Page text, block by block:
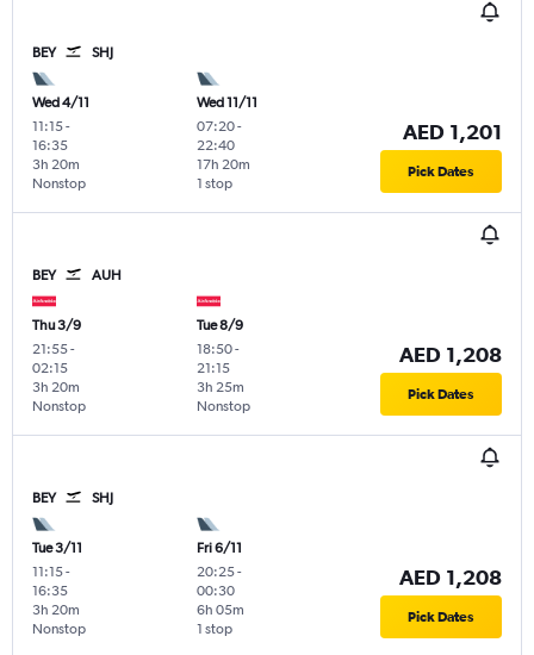
BEY SHJ
Wed 4/11
11:15-
16:35
Nonstop
3h 20m
Wed 11/11
07:20-
22:40
1 stop
17h 20m
AED 1,201
Pick Dates
BEY AUH
Thu 3/9
21:55-
02:15
Nonstop
3h 20m
Tue 8/9
18:50-
21:15
Nonstop
3h 25m
AED 1,208
Pick Dates
BEY SHJ
Tue 3/11
11:15-
16:35
Nonstop
3h 20m
Fri 6/11
20:25-
00:30
1 stop
6h 05m
AED 1,208
Pick Dates